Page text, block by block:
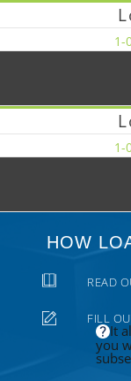
1-
1-
HOW
READ
FILL
It
you